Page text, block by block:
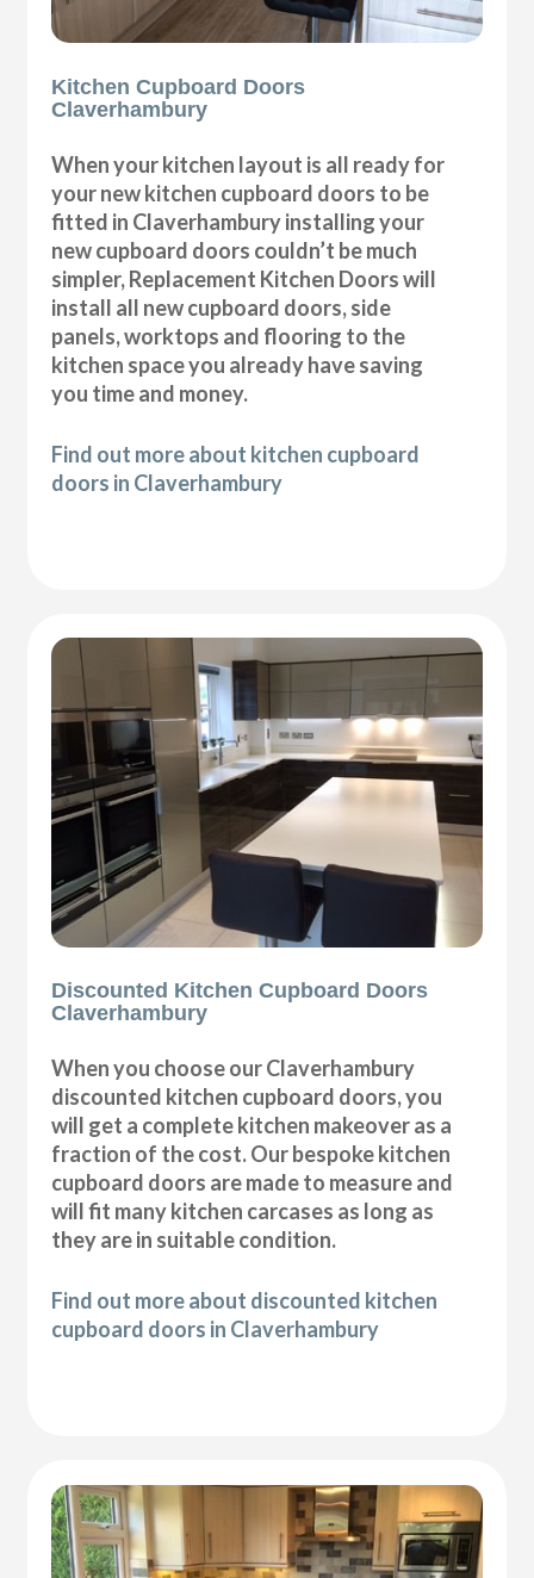
Kitchen Cupboard Doors
Claverhambury
When your kitchen layout is all ready for
your new kitchen cupboard doors to be
fitted in Claverhambury installing your
new cupboard doors couldn’t be much
simpler, Replacement Kitchen Doors will
install all new cupboard doors, side
panels, worktops and flooring to the
kitchen space you already have saving
you time and money.
Find out more about kitchen cupboard
doors in Claverhambury
Discounted Kitchen Cupboard Doors
Claverhambury
When you choose our Claverhambury
discounted kitchen cupboard doors, you
will get a complete kitchen makeover as a
fraction of the cost. Our bespoke kitchen
cupboard doors are made to measure and
will fit many kitchen carcases as long as
they are in suitable condition.
Find out more about discounted kitchen
cupboard doors in Claverhambury